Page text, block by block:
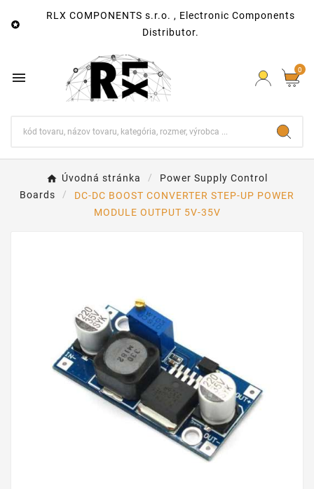

RLX COMPONENTS s.r.o. , Electronic Components
Distributor.
 0
Úvodná stránka
Power Supply Control
Boards
DC-DC BOOST CONVERTER STEP-UP POWER
MODULE OUTPUT 5V-35V